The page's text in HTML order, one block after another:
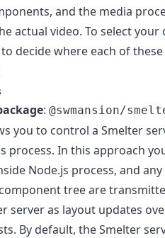
and the media
actual video. To select your
decide where each of
:@swmansion/
you to control a Smelter
process. In this approach
Node.js process, and
tree are
server as layout updates
By default, the Smelter